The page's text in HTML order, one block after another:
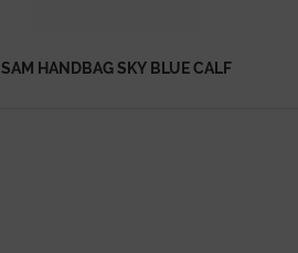
SAM HANDBAG SKY BLUE CALF